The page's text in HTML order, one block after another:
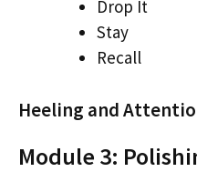
Drop It
Stay
Recall
Heeling and
Module 3: